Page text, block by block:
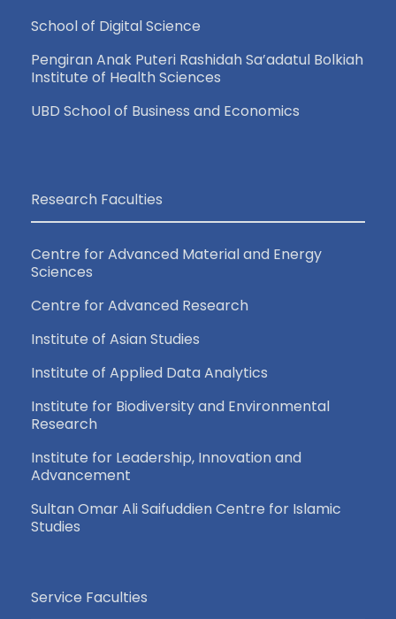
School of Digital Science
Pengiran Anak Puteri Rashidah Sa’adatul Bolkiah
Institute of Health Sciences
UBD School of Business and Economics
Research Faculties
Centre for Advanced Material and Energy
Sciences
Centre for Advanced Research
Institute of Asian Studies
Institute of Applied Data Analytics
Institute for Biodiversity and Environmental
Research
Institute for Leadership, Innovation and
Advancement
Sultan Omar Ali Saifuddien Centre for Islamic
Studies
Service Faculties